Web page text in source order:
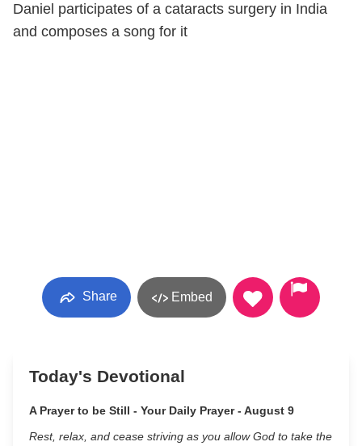
Daniel participates of a cataracts surgery in India
and composes a song for it
Share Embed
Today's Devotional
A Prayer to be Still - Your Daily Prayer - August 9
Rest, relax, and cease striving as you allow God to take the